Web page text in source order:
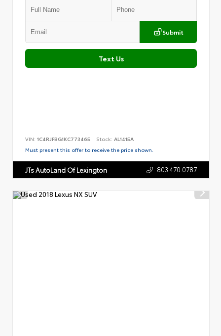
Submit
Text Us
VIN: 1C4RJFBG1KC773465 Stock: AL1415A
Must present this offer to receive the price shown.
JTs AutoLand Of Lexington 803.470.0787